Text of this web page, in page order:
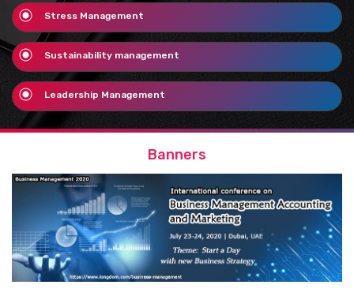
Stress Management
Sustainability management
Leadership Management
Banners